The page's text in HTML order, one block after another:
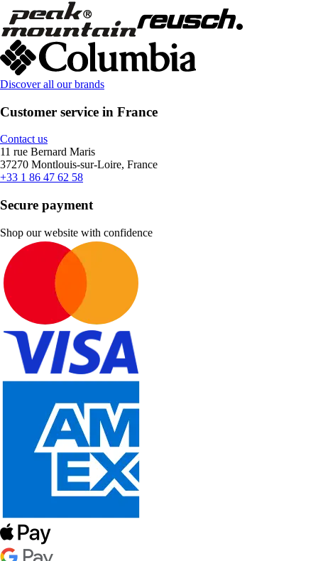
Discover all our brands
Customer service in France
Contact us
11 rue Bernard Maris
37270 Montlouis-sur-Loire, France
+33 1 86 47 62 58
Secure payment
Shop our website with confidence